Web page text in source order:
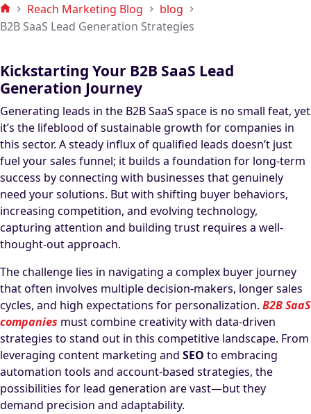
Home
Reach Marketing Blog
blog
B2B SaaS Lead Generation Strategies
Kickstarting Your B2B SaaS Lead
Generation Journey
Generating leads in the B2B SaaS space is no small feat, yet
it’s the lifeblood of sustainable growth for companies in
this sector. A steady influx of qualified leads doesn’t just
fuel your sales funnel; it builds a foundation for long-term
success by connecting with businesses that genuinely
need your solutions. But with shifting buyer behaviors,
increasing competition, and evolving technology,
capturing attention and building trust requires a well-
thought-out approach.
The challenge lies in navigating a complex buyer journey
that often involves multiple decision-makers, longer sales
cycles, and high expectations for personalization. B2B SaaS
companies must combine creativity with data-driven
strategies to stand out in this competitive landscape. From
leveraging content marketing and SEO to embracing
automation tools and account-based strategies, the
possibilities for lead generation are vast—but they
demand precision and adaptability.